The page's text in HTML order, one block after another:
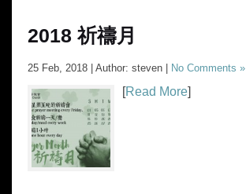
2018 祈禱月
25 Feb, 2018 | Author: steven | No Comments »
[Read More]